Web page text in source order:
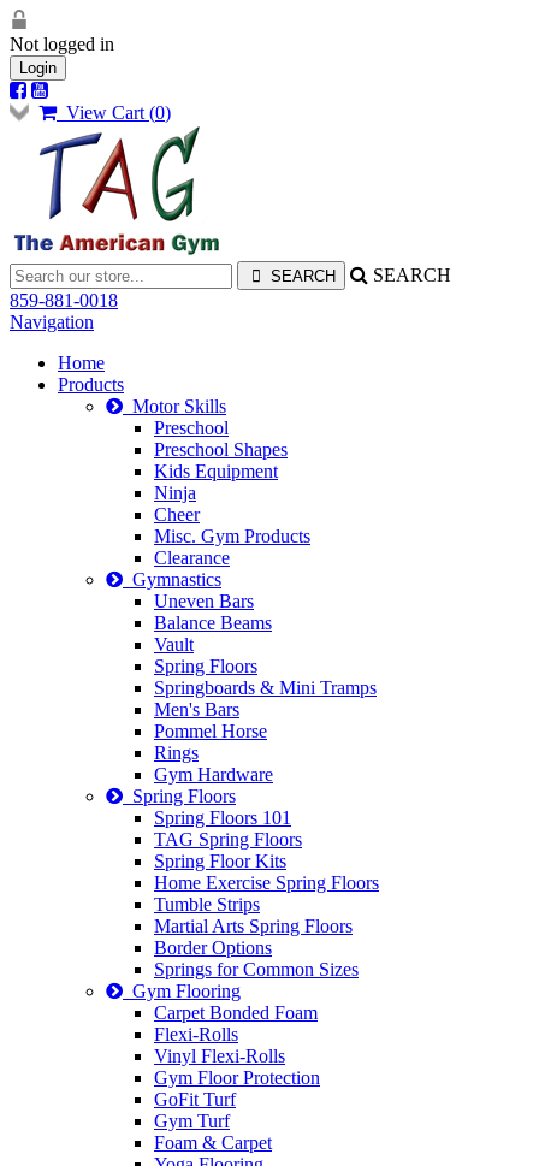
Not logged in
Login
View Cart (0)
SEARCH
859-881-0018
Navigation
Home
Products
Motor Skills
Preschool
Preschool Shapes
Kids Equipment
Ninja
Cheer
Misc. Gym Products
Clearance
Gymnastics
Uneven Bars
Balance Beams
Vault
Spring Floors
Springboards & Mini Tramps
Men's Bars
Pommel Horse
Rings
Gym Hardware
Spring Floors
Spring Floors 101
TAG Spring Floors
Spring Floor Kits
Home Exercise Spring Floors
Tumble Strips
Martial Arts Spring Floors
Border Options
Springs for Common Sizes
Gym Flooring
Carpet Bonded Foam
Flexi-Rolls
Vinyl Flexi-Rolls
Gym Floor Protection
GoFit Turf
Gym Turf
Foam & Carpet